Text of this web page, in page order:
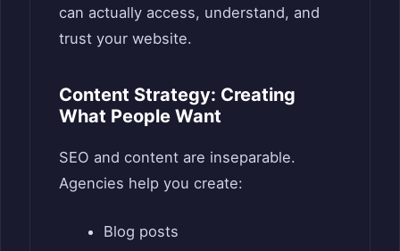
can actually access, understand, and
trust your website.
Content Strategy: Creating
What People Want
SEO and content are inseparable.
Agencies help you create:
Blog posts